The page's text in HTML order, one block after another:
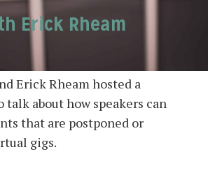
Erick Rheam
Erick Rheam hosted a
talk about how speakers can
that are postponed or
gigs.